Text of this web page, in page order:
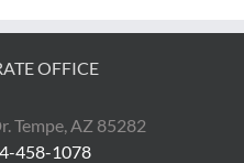
Save
OFFICE
Tempe, AZ 85282
458-1078